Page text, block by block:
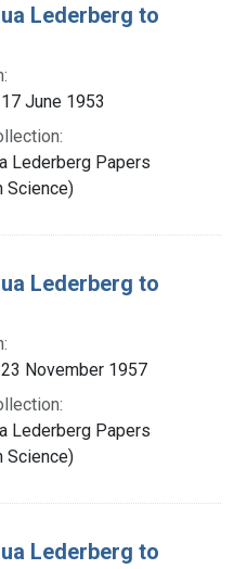
Lederberg to
June 1953
Lederberg Papers
Science)
Lederberg to
November 1957
Lederberg Papers
Science)
Lederberg to